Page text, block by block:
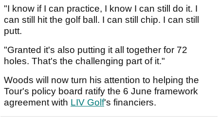
"I know if I can practice, I know I can still do it. I
can still hit the golf ball. I can still chip. I can still
putt.
"Granted it's also putting it all together for 72
holes. That's the challenging part of it."
Woods will now turn his attention to helping the
Tour's policy board ratify the 6 June framework
agreement with LIV Golf's financiers.